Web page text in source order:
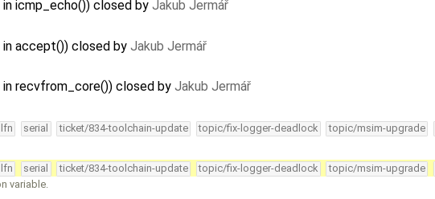
icmp_echo()) closed by Jakub Jermář
accept()) closed by Jakub Jermář
recvfrom_core()) closed by Jakub Jermář
lfn serial ticket/834-toolchain-update topic/fix-logger-deadlock topic/msim-upgrade
lfn serial ticket/834-toolchain-update topic/fix-logger-deadlock topic/msim-upgrade
variable.